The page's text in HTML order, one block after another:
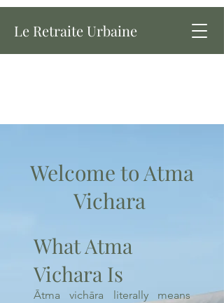
Le Retraite Urbaine
Welcome to Atma
Vichara
What Atma
Vichara Is
Ātma vichāra literally means